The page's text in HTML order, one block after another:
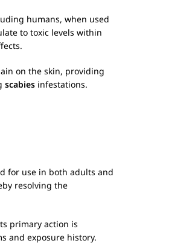
humans, when used
to toxic levels within
on the skin, providing
scabies infestations.
for use in both adults and
resolving the
primary action is
and exposure history.